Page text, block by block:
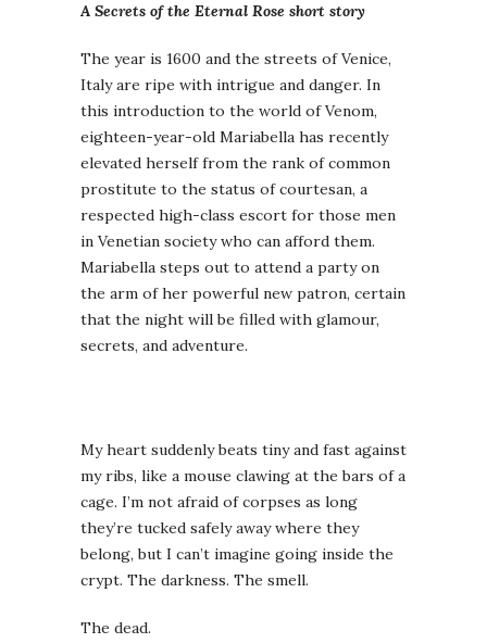
A Secrets of the Eternal Rose short story
The year is 1600 and the streets of Venice,
Italy are ripe with intrigue and danger. In
this introduction to the world of Venom,
eighteen-year-old Mariabella has recently
elevated herself from the rank of common
prostitute to the status of courtesan, a
respected high-class escort for those men
in Venetian society who can afford them.
Mariabella steps out to attend a party on
the arm of her powerful new patron, certain
that the night will be filled with glamour,
secrets, and adventure.
My heart suddenly beats tiny and fast against
my ribs, like a mouse clawing at the bars of a
cage. I’m not afraid of corpses as long
they’re tucked safely away where they
belong, but I can’t imagine going inside the
crypt. The darkness. The smell.
The dead.